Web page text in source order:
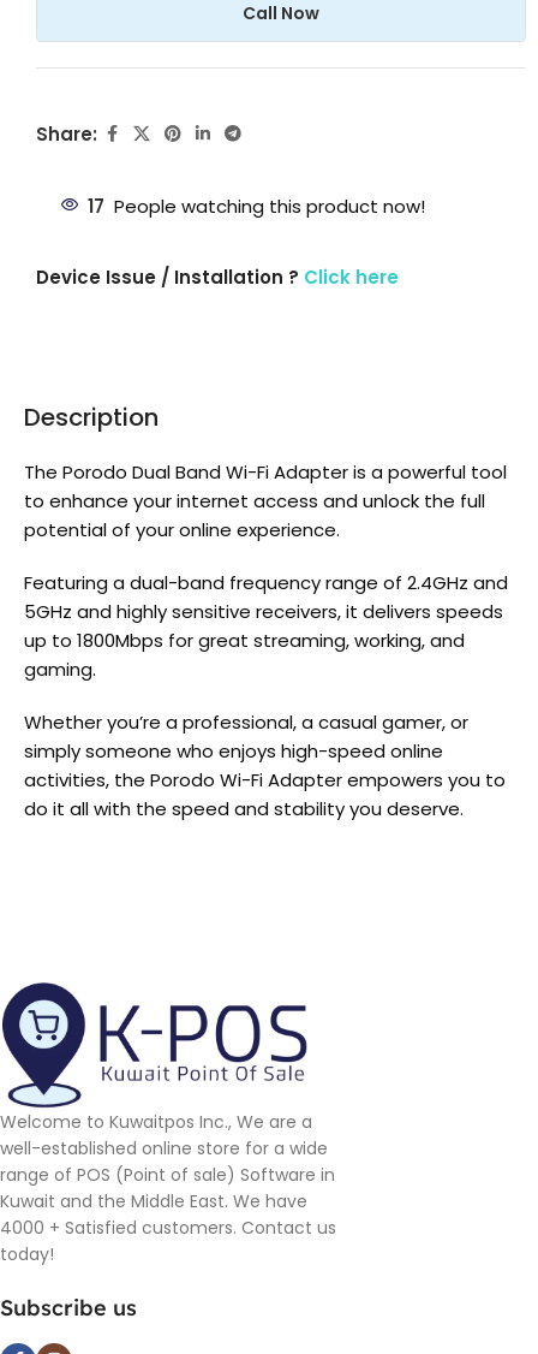
Call Now
Share:
17 People watching this product now!
Device Issue / Installation ? Click here
Description
The Porodo Dual Band Wi-Fi Adapter is a powerful tool
to enhance your internet access and unlock the full
potential of your online experience.
Featuring a dual-band frequency range of 2.4GHz and
5GHz and highly sensitive receivers, it delivers speeds
up to 1800Mbps for great streaming, working, and
gaming.
Whether you’re a professional, a casual gamer, or
simply someone who enjoys high-speed online
activities, the Porodo Wi-Fi Adapter empowers you to
do it all with the speed and stability you deserve.
Welcome to Kuwaitpos Inc., We are a
well-established online store for a wide
range of POS (Point of sale) Software in
Kuwait and the Middle East. We have
4000 + Satisfied customers. Contact us
today!
Subscribe us